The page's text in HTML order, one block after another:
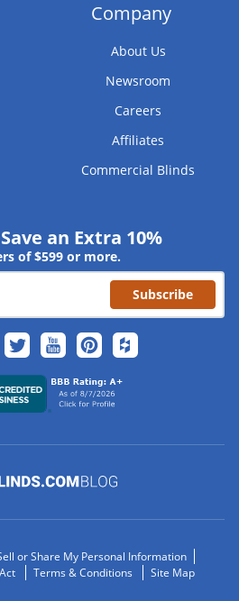
Company
About Us
Newsroom
Careers
Affiliates
Commercial Blinds
an Extra 10%
of $599 or more.
Subscribe
or Share My Personal Information
Terms & Conditions Site Map